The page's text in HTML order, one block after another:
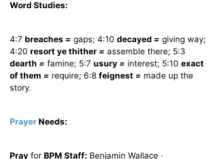
Word Studies:
4:7 breaches = gaps; 4:10 decayed = giving way;
4:20 resort ye thither = assemble there; 5:3
dearth = famine; 5:7 usury = interest; 5:10 exact
of them = require; 6:8 feignest = made up the
story.
Prayer Needs:
Pray for BPM Staff: Benjamin Wallace ·